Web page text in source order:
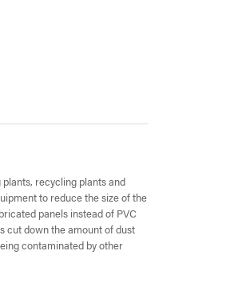
recycling plants and
to reduce the size of the
panels instead of PVC
cut down the amount of dust
contaminated by other